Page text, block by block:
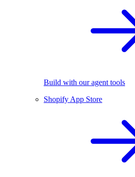
Build with our agent tools
Shopify App Store